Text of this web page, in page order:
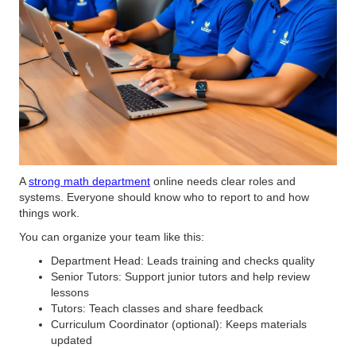
Astrong math department online needs clear roles and
systems. Everyone should know who to report to and how
things work.
You can organize your team like this:
Department Head: Leads training and checks quality
Senior Tutors: Support junior tutors and help review
lessons
Tutors: Teach classes and share feedback
Curriculum Coordinator (optional): Keeps materials
updated